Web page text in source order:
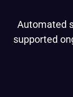
Automated
supported